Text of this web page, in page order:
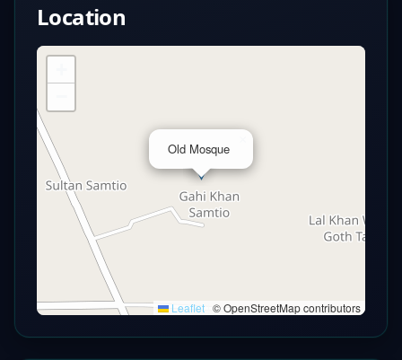
Location
Old Mosque
Leaflet © OpenStreetMap contributors